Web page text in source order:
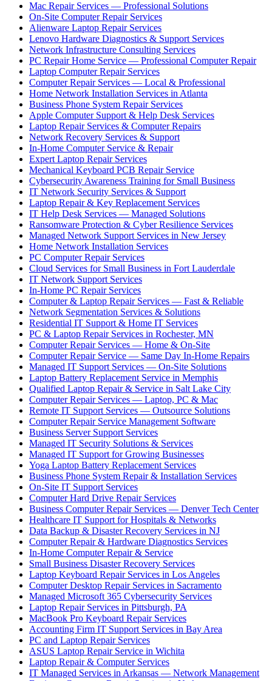
Mac Repair Services — Professional Solutions
On-Site Computer Repair Services
Alienware Laptop Repair Services
Lenovo Hardware Diagnostics & Support Services
Network Infrastructure Consulting Services
PC Repair Home Service — Professional Computer Repair
Laptop Computer Repair Services
Computer Repair Services — Local & Professional
Home Network Installation Services in Atlanta
Business Phone System Repair Services
Apple Computer Support & Help Desk Services
Laptop Repair Services & Computer Repairs
Network Recovery Services & Support
In-Home Computer Service & Repair
Expert Laptop Repair Services
Mechanical Keyboard PCB Repair Service
Cybersecurity Awareness Training for Small Business
IT Network Security Services & Support
Laptop Repair & Key Replacement Services
IT Help Desk Services — Managed Solutions
Ransomware Protection & Cyber Resilience Services
Managed Network Support Services in New Jersey
Home Network Installation Services
PC Computer Repair Services
Cloud Services for Small Business in Fort Lauderdale
IT Network Support Services
In-Home PC Repair Services
Computer & Laptop Repair Services — Fast & Reliable
Network Segmentation Services & Solutions
Residential IT Support & Home IT Services
PC & Laptop Repair Services in Rochester, MN
Computer Repair Services — Home & On-Site
Computer Repair Service — Same Day In-Home Repairs
Managed IT Support Services — On-Site Solutions
Laptop Battery Replacement Service in Memphis
Qualified Laptop Repair & Service in Salt Lake City
Computer Repair Services — Laptop, PC & Mac
Remote IT Support Services — Outsource Solutions
Computer Repair Service Management Software
Business Server Support Services
Managed IT Security Solutions & Services
Managed IT Support for Growing Businesses
Yoga Laptop Battery Replacement Services
Business Phone System Repair & Installation Services
On-Site IT Support Services
Computer Hard Drive Repair Services
Business Computer Repair Services — Denver Tech Center
Healthcare IT Support for Hospitals & Networks
Data Backup & Disaster Recovery Services in NJ
Computer Repair & Hardware Diagnostics Services
In-Home Computer Repair & Service
Small Business Disaster Recovery Services
Laptop Keyboard Repair Services in Los Angeles
Computer Desktop Repair Services in Sacramento
Managed Microsoft 365 Cybersecurity Services
Laptop Repair Services in Pittsburgh, PA
MacBook Pro Keyboard Repair Services
Accounting Firm IT Support Services in Bay Area
PC and Laptop Repair Services
ASUS Laptop Repair Service in Wichita
Laptop Repair & Computer Services
IT Managed Services in Arkansas — Network Management